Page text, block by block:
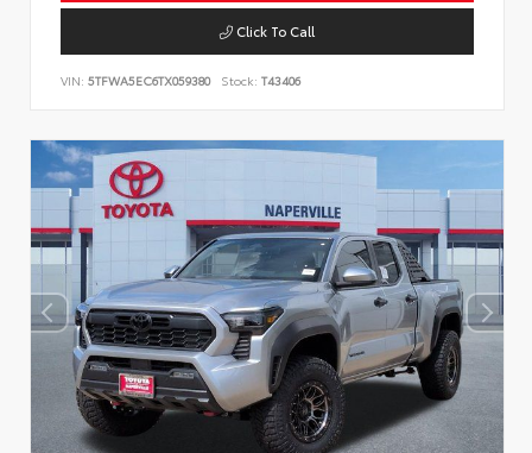
Click To Call
VIN: 5TFWA5EC6TX059380 Stock: T43406